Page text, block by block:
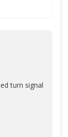
turn signal